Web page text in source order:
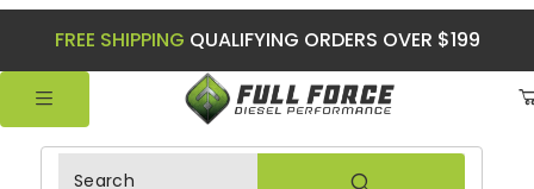
FREE SHIPPING QUALIFYING ORDERS OVER $199
Product Search